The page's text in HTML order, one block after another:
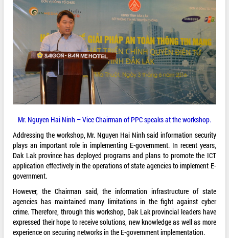
Mr. Nguyen Hai Ninh – Vice Chairman of PPC speaks at the workshop.
Addressing the workshop, Mr. Nguyen Hai Ninh said information security
plays an important role in implementing E-government. In recent years,
Dak Lak province has deployed programs and plans to promote the ICT
application effectively in the operations of state agencies to implement E-
government.
However, the Chairman said, the information infrastructure of state
agencies has maintained many limitations in the fight against cyber
crime. Therefore, through this workshop, Dak Lak provincial leaders have
expressed their hope to receive solutions, new knowledge as well as more
experience on securing networks in the E-government implementation.